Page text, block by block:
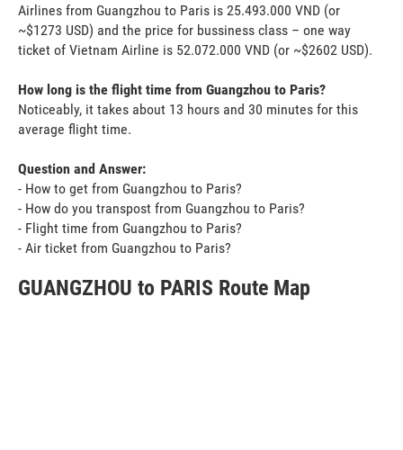
Airlines from Guangzhou to Paris is 25.493.000 VND (or
~$1273 USD) and the price for bussiness class – one way
ticket of Vietnam Airline is 52.072.000 VND (or ~$2602 USD).
How long is the flight time from Guangzhou to Paris?
Noticeably, it takes about 13 hours and 30 minutes for this
average flight time.
Question and Answer:
- How to get from Guangzhou to Paris?
- How do you transpost from Guangzhou to Paris?
- Flight time from Guangzhou to Paris?
- Air ticket from Guangzhou to Paris?
GUANGZHOU to PARIS Route Map